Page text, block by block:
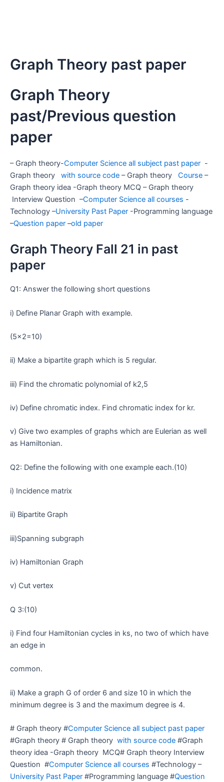
Graph Theory past paper
Graph Theory
past/Previous question
paper
– Graph theory-Computer Science all subject past paper -
Graph theory
with source code – Graph theory Course –
Graph theory idea -Graph theory MCQ – Graph theory
Interview Question –Computer Science all courses -
Technology –University Past Paper -Programming language
–Question paper –old paper
Graph Theory Fall 21 in past
paper
Q1: Answer the following short questions
i) Define Planar Graph with example.
(5×2=10)
ii) Make a bipartite graph which is 5 regular.
iii) Find the chromatic polynomial of k2,5
iv) Define chromatic index. Find chromatic index for kr.
v) Give two examples of graphs which are Eulerian as well
as Hamiltonian.
Q2: Define the following with one example each.(10)
i) Incidence matrix
ii) Bipartite Graph
iii)Spanning subgraph
iv) Hamiltonian Graph
v) Cut vertex
Q 3:(10)
i) Find four Hamiltonian cycles in ks, no two of which have
an edge in
common.
ii) Make a graph G of order 6 and size 10 in which the
minimum degree is 3 and the maximum degree is 4.
# Graph theory #Computer Science all subject past paper
#Graph theory # Graph theory with source code #Graph
theory idea -Graph theory MCQ# Graph theory Interview
Question #Computer Science all courses #Technology –
University Past Paper #Programming language #Question